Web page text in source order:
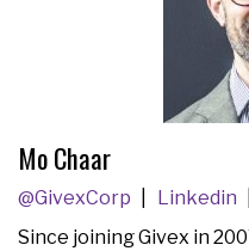
Mo Chaar
@GivexCorp Linkedin
Since joining Givex in